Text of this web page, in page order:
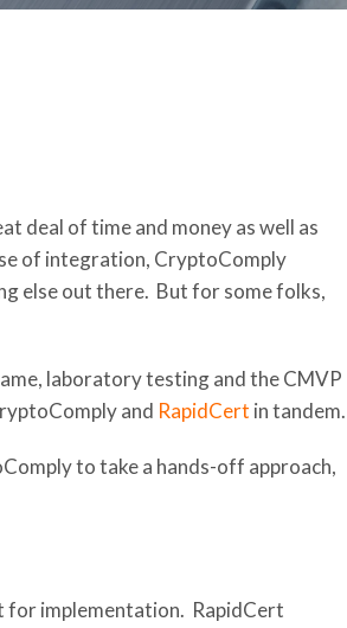
deal of time and money as well as
of integration, CryptoComply
else out there. But for some folks,
laboratory testing and the CMVP
and RapidCert in tandem.
to take a hands-off approach,
for implementation. RapidCert